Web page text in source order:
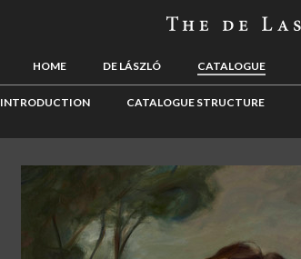
HOME DE LÁSZLÓ CATALOGUE
INTRODUCTION CATALOGUE STRUCTURE